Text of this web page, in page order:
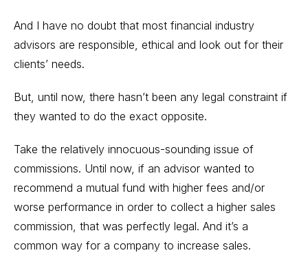
And I have no doubt that most financial industry
advisors are responsible, ethical and look out for their
clients’ needs.
But, until now, there hasn’t been any legal constraint if
they wanted to do the exact opposite.
Take the relatively innocuous-sounding issue of
commissions. Until now, if an advisor wanted to
recommend a mutual fund with higher fees and/or
worse performance in order to collect a higher sales
commission, that was perfectly legal. And it’s a
common way for a company to increase sales.